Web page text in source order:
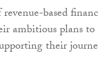
based
ambitious plans
their